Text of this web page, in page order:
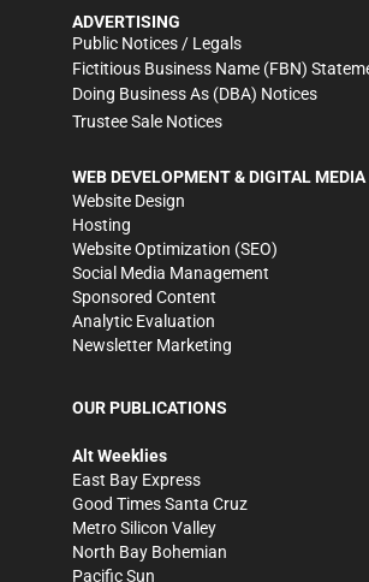
ADVERTISING
Public Notices / Legals
Fictitious Business Name (FBN)
Doing Business As (DBA) Notices
Trustee Sale Notices
WEB DEVELOPMENT & DIGITAL MEDIA
Website Design
Hosting
Website Optimization (SEO)
Social Media Management
Sponsored Content
Analytic Evaluation
Newsletter Marketing
OUR PUBLICATIONS
Alt Weeklies
East Bay Express
Good Times Santa Cruz
Metro Silicon Valley
North Bay Bohemian
Pacific Sun